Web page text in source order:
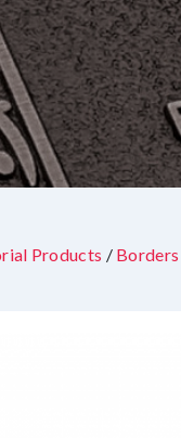
Products / Borders